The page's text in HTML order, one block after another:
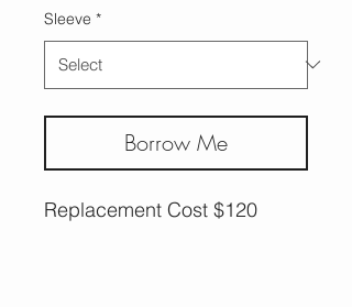
Sleeve *
Borrow Me
Replacement Cost $120